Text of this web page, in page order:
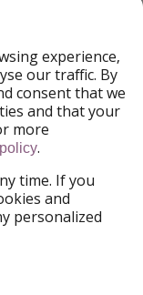
experience,
our traffic. By
consent that we
and that your
more
.
time. If you
and
personalized